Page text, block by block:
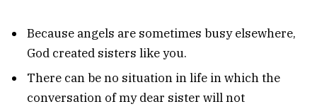
Because angels are sometimes busy elsewhere,
God created sisters like you.
There can be no situation in life in which the
conversation of my dear sister will not